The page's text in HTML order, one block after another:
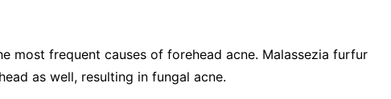
most frequent causes of forehead acne. Malassezia furfur
as well, resulting in fungal acne.